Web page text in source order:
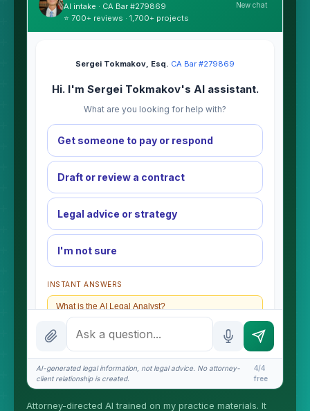
AI intake · CA Bar #279869
⭐ 700+ reviews · 1,700+ projects
New chat
Sergei Tokmakov, Esq.·CA Bar #279869
Hi. I'm Sergei Tokmakov's AI assistant.
What are you looking for help with?
Get someone to pay or respond
Draft or review a contract
Legal advice or strategy
I'm not sure
INSTANT ANSWERS
What is the AI Legal Analyst?
How attorney review works
What does it cost?
Is this legal advice?
AI-generated legal information, not legal advice. No attorney-
client relationship is created.
4/4
free
Attorney-directed AI trained on my practice materials. It